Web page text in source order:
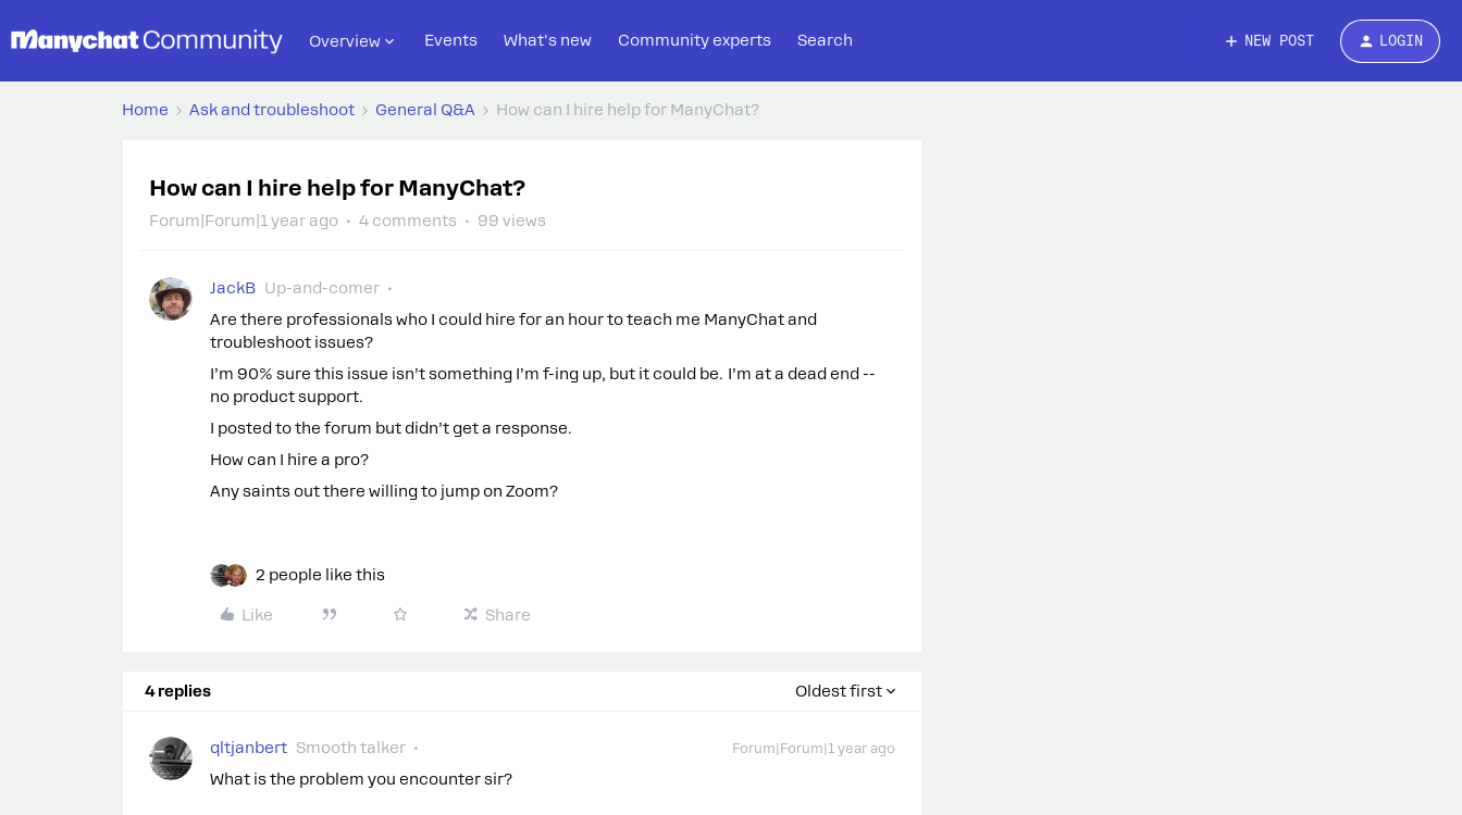
Overview Events What's new Community experts Search NEW POST LOGIN
Home Ask and troubleshoot General Q&A How can I hire help for ManyChat?
How can I hire help for ManyChat?
Forum|Forum|1 year ago 4 comments 99 views
JackB Up-and-comer
Are there professionals who I could hire for an hour to teach me ManyChat and
troubleshoot issues?
I’m 90% sure this issue isn’t something I’m f-ing up, but it could be. I’m at a dead end --
no product support.
I posted to the forum but didn’t get a response.
How can I hire a pro?
Any saints out there willing to jump on Zoom?
2 people like this
Like Share
4 replies Oldest first
qltjanbert Smooth talker Forum|Forum|1 year ago
What is the problem you encounter sir?